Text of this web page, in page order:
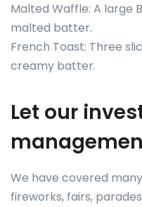
Malted Waffle: A large
malted batter.
French Toast: Three
creamy batter.
Let our
We have covered
fireworks, fairs,